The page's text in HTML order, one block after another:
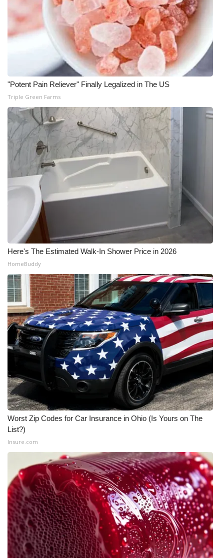
Obituaries
2025 Obituaries
2023 – 2024 Obituaries
Pets Without Partners
Big Deals
WCBI Medical Expert
Hosford Legal Line
Find A Job
CHANNELS
WCBI Channel Updates
CBSN Livefeed
My MS
Fox 4
WCBI – LP
What’s On
Ion Plus
ABOUT US
FCC Applications
About WCBI-TV
Contact Us
Employment
WCBI FCC Reports
Intern With Us
"Potent Pain Reliever" Finally Legalized in The US
Triple Green Farms
Here's The Estimated Walk-In Shower Price in 2026
HomeBuddy
Worst Zip Codes for Car Insurance in Ohio (Is Yours on The
List?)
Insure.com